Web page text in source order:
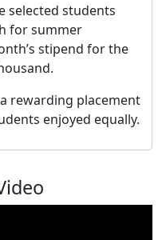
selected students
for summer
stipend for the
rewarding placement
enjoyed equally.